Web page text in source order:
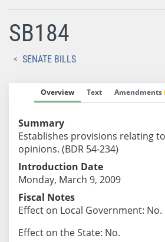
SB184
SENATE BILLS
Overview Text Amendments
Summary
Establishes provisions relating
opinions. (BDR 54-234)
Introduction Date
Monday, March 9, 2009
Fiscal Notes
Effect on Local Government: No.
Effect on the State: No.